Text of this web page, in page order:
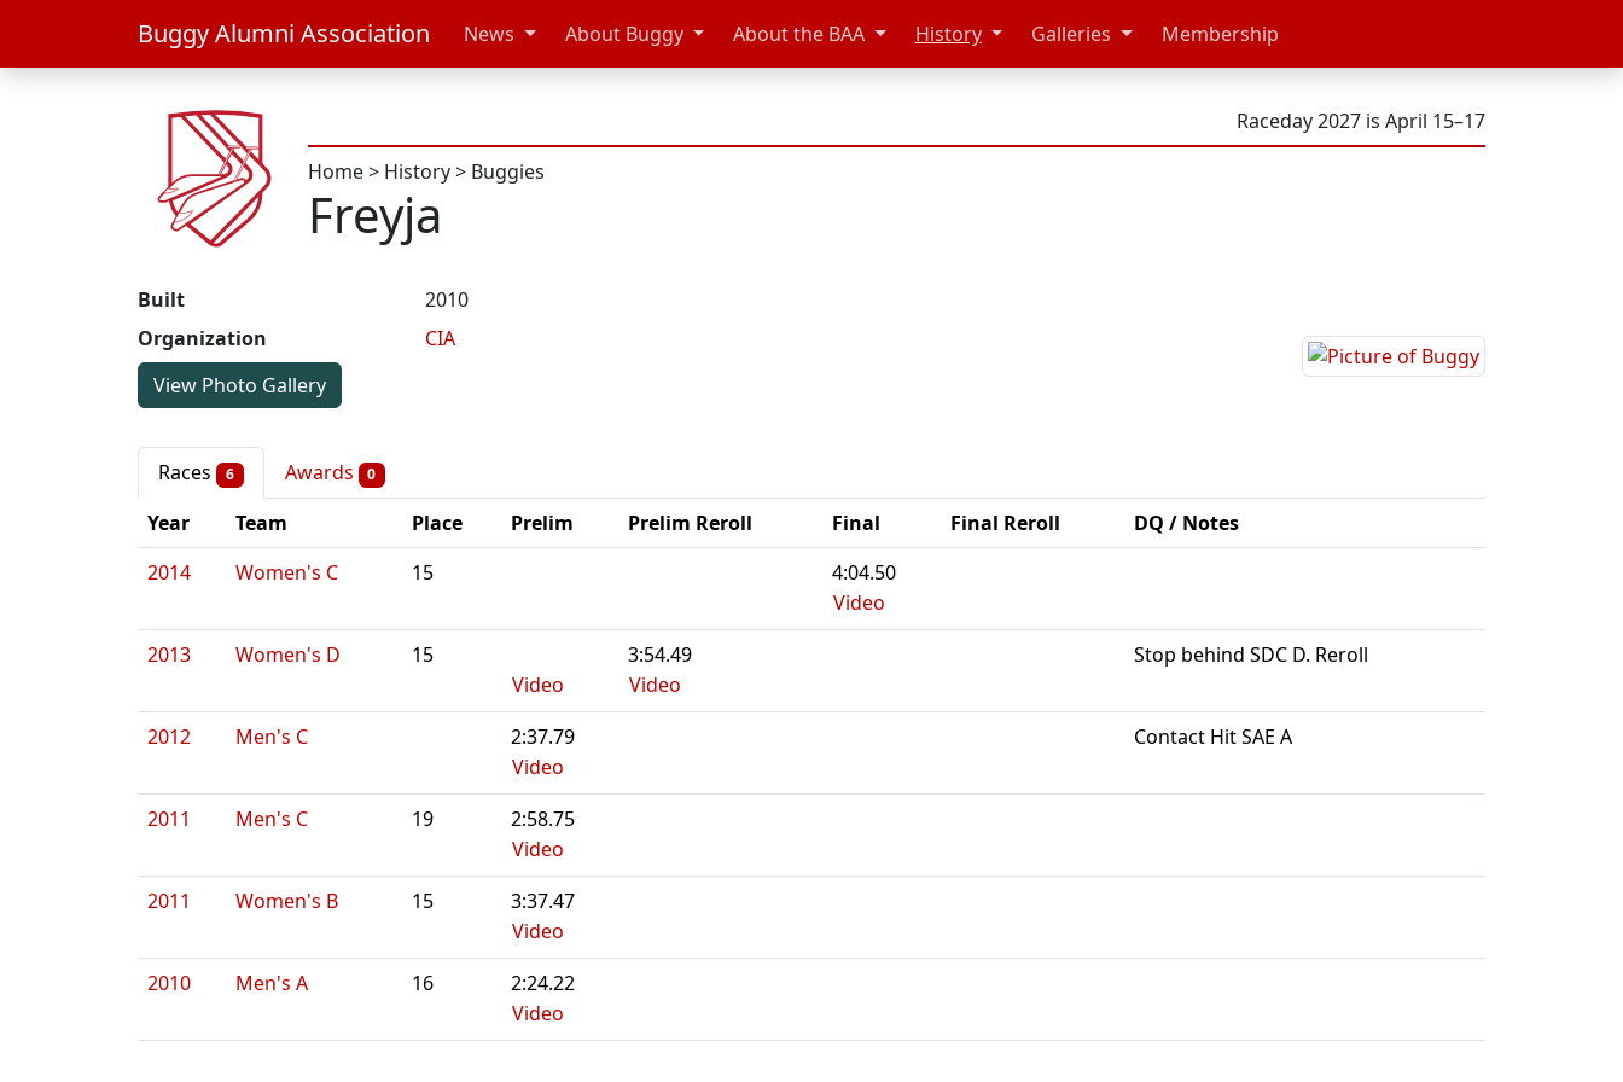
Buggy Alumni Association News About Buggy About the BAA History Galleries Membership
Raceday 2027 is April 15–17
Home> History> Buggies
Freyja
Built
2010
Organization
CIA
View Photo Gallery
Races 6 Awards 0
Year Team Place Prelim Prelim Reroll Final Final Reroll
DQ / Notes
2014
Women's C 15
4:04.50
Video
2013
Women's D
15
Video
3:54.49
Video
Stop behind SDC D. Reroll
2012 Men's C
2:37.79
Video
Contact Hit SAE A
2011 Men's C 19
2:58.75
Video
2011
Women's B 15
3:37.47
Video
2010
Men's A 16
2:24.22
Video